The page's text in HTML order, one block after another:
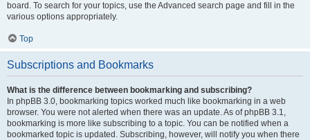
board. To search for your topics, use the Advanced search page and fill in the
various options appropriately.
Top
Subscriptions and Bookmarks
What is the difference between bookmarking and subscribing?
In phpBB 3.0, bookmarking topics worked much like bookmarking in a web
browser. You were not alerted when there was an update. As of phpBB 3.1,
bookmarking is more like subscribing to a topic. You can be notified when a
bookmarked topic is updated. Subscribing, however, will notify you when there